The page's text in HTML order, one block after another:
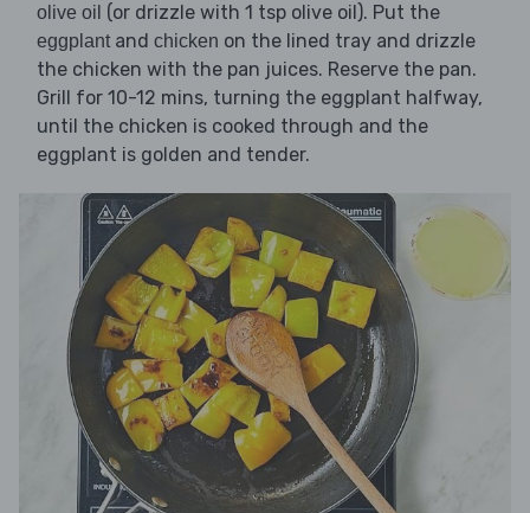
olive oil (or drizzle with 1 tsp olive oil). Put the
eggplantand chicken on the lined tray and drizzle
the chicken with the pan juices. Reserve the pan.
Grill for 10-12 mins, turning the eggplant halfway,
until the chicken is cooked through and the
eggplant is golden and tender.